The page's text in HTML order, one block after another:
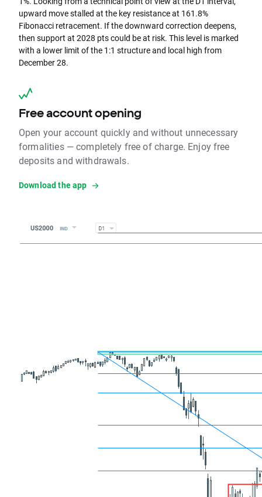
upward move stalled at the key resistance at 161.8%
Fibonacci retracement. If the downward correction deepens,
then support at 2028 pts could be at risk. This level is marked
with a lower limit of the 1:1 structure and local high from
December 28.
Free account opening
Open your account quickly and without unnecessary
formalities — completely free of charge. Enjoy free
deposits and withdrawals.
Download the app